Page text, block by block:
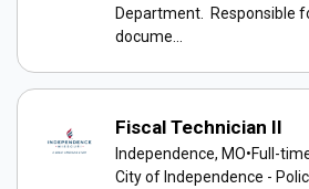
Department. Responsible
docume...
Fiscal Technician II
Independence, MO•Full-
City of Independence -